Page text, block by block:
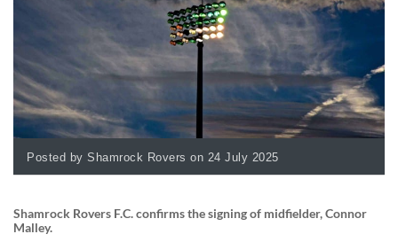
Posted by Shamrock Rovers on 24 July 2025
Shamrock Rovers F.C. confirms the signing of midfielder, Connor
Malley.